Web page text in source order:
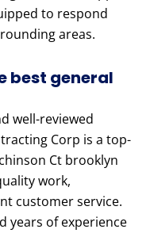
to respond
areas.
best general
well-reviewed
Corp is a top-
Ct brooklyn
work,
customer service.
years of experience